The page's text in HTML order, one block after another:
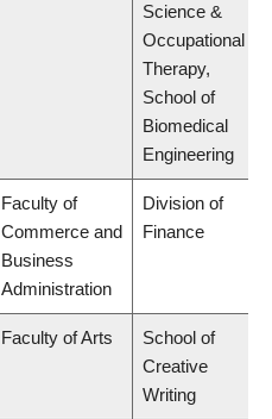
Science &
Occupational
Therapy,
School of
Biomedical
Engineering
Faculty of
Commerce and
Business
Administration
Division of
Finance
Faculty of Arts
School of
Creative
Writing